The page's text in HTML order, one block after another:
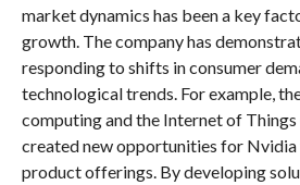
market dynamics has been a key
growth. The company has
responding to shifts in consumer
technological trends. For example,
computing and the Internet of Things
created new opportunities for Nvidia
product offerings. By developing